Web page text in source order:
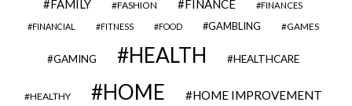
FAMILY FASHION FINANCE FINANCES
FINANCIAL FITNESS FOOD GAMBLING GAMES
GAMING HEALTH HEALTHCARE
HEALTHY HOME HOME IMPROVEMENT